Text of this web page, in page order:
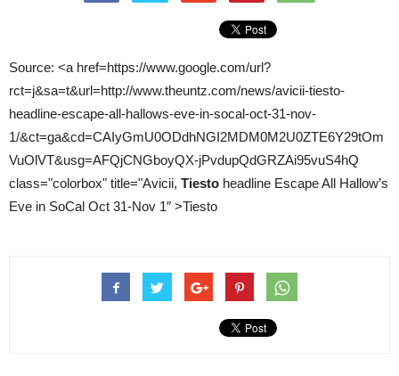
Source: <a href=https://www.google.com/url?
rct=j&sa=t&url=http://www.theuntz.com/news/avicii-tiesto-
headline-escape-all-hallows-eve-in-socal-oct-31-nov-
1/&ct=ga&cd=CAIyGmU0ODdhNGI2MDM0M2U0ZTE6Y29tOm
VuOlVT&usg=AFQjCNGboyQX-jPvdupQdGRZAi95vuS4hQ
class="colorbox" title="Avicii, Tiesto headline Escape All Hallow’s
Eve in SoCal Oct 31-Nov 1″ >Tiesto